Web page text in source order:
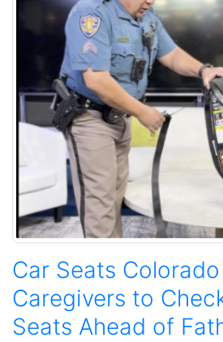
Car Seats
Caregivers to
Seats Ahead of